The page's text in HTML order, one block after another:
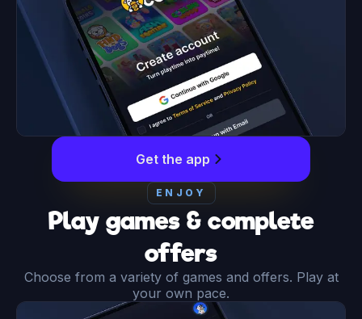
Get the app
ENJOY
Play games & complete
offers
Choose from a variety of games and offers. Play at
your own pace.